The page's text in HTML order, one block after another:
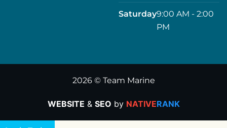
Saturday9:00 AM - 2:00
PM
2026 © Team Marine
WEBSITE & SEO by NATIVERANK